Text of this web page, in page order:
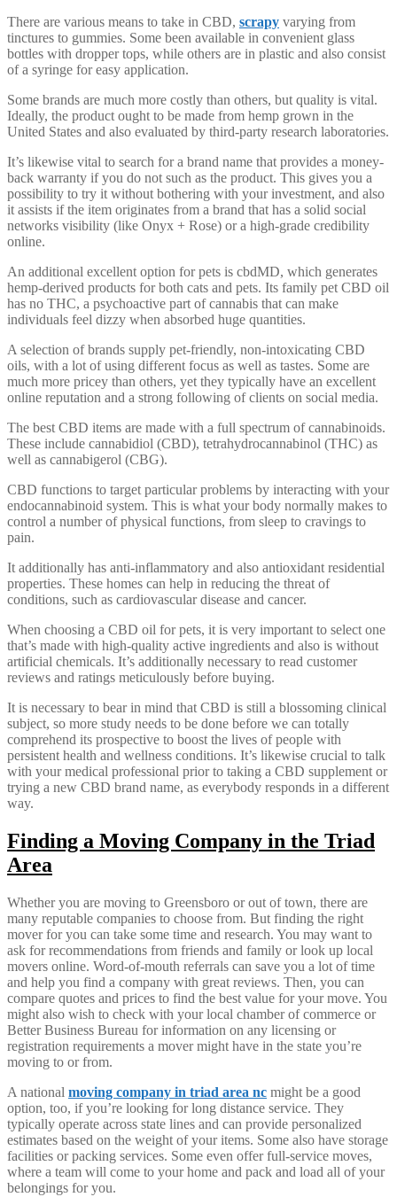
There are various means to take in CBD, scrapy varying from
tinctures to gummies. Some been available in convenient glass
bottles with dropper tops, while others are in plastic and also consist
of a syringe for easy application.
Some brands are much more costly than others, but quality is vital.
Ideally, the product ought to be made from hemp grown in the
United States and also evaluated by third-party research laboratories.
It’s likewise vital to search for a brand name that provides a money-
back warranty if you do not such as the product. This gives you a
possibility to try it without bothering with your investment, and also
it assists if the item originates from a brand that has a solid social
networks visibility (like Onyx + Rose) or a high-grade credibility
online.
An additional excellent option for pets is cbdMD, which generates
hemp-derived products for both cats and pets. Its family pet CBD oil
has no THC, a psychoactive part of cannabis that can make
individuals feel dizzy when absorbed huge quantities.
A selection of brands supply pet-friendly, non-intoxicating CBD
oils, with a lot of using different focus as well as tastes. Some are
much more pricey than others, yet they typically have an excellent
online reputation and a strong following of clients on social media.
The best CBD items are made with a full spectrum of cannabinoids.
These include cannabidiol (CBD), tetrahydrocannabinol (THC) as
well as cannabigerol (CBG).
CBD functions to target particular problems by interacting with your
endocannabinoid system. This is what your body normally makes to
control a number of physical functions, from sleep to cravings to
pain.
It additionally has anti-inflammatory and also antioxidant residential
properties. These homes can help in reducing the threat of
conditions, such as cardiovascular disease and cancer.
When choosing a CBD oil for pets, it is very important to select one
that’s made with high-quality active ingredients and also is without
artificial chemicals. It’s additionally necessary to read customer
reviews and ratings meticulously before buying.
It is necessary to bear in mind that CBD is still a blossoming clinical
subject, so more study needs to be done before we can totally
comprehend its prospective to boost the lives of people with
persistent health and wellness conditions. It’s likewise crucial to talk
with your medical professional prior to taking a CBD supplement or
trying a new CBD brand name, as everybody responds in a different
way.
Finding a Moving Company in the Triad
Area
Whether you are moving to Greensboro or out of town, there are
many reputable companies to choose from. But finding the right
mover for you can take some time and research. You may want to
ask for recommendations from friends and family or look up local
movers online. Word-of-mouth referrals can save you a lot of time
and help you find a company with great reviews. Then, you can
compare quotes and prices to find the best value for your move. You
might also wish to check with your local chamber of commerce or
Better Business Bureau for information on any licensing or
registration requirements a mover might have in the state you’re
moving to or from.
A national moving company in triad area nc might be a good
option, too, if you’re looking for long distance service. They
typically operate across state lines and can provide personalized
estimates based on the weight of your items. Some also have storage
facilities or packing services. Some even offer full-service moves,
where a team will come to your home and pack and load all of your
belongings for you.